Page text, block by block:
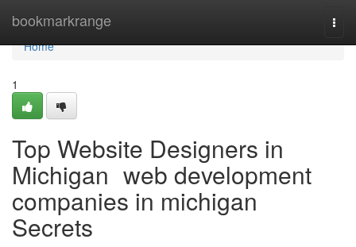
bookmarkrange
Home
Home
1
Top Website Designers in
Michigan web development
companies in michigan
Secrets